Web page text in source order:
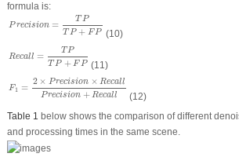
formula is:
Precision = TP
TP + F P
P+FP
(10)
Recall = T P
TP + FP
P+FP
(11)
F1 =
2 × Precision × Recall
Precision + Recall
×P r e cision×Re callPrec
(12)
Table 1 below shows the comparison of different
and processing times in the same scene.